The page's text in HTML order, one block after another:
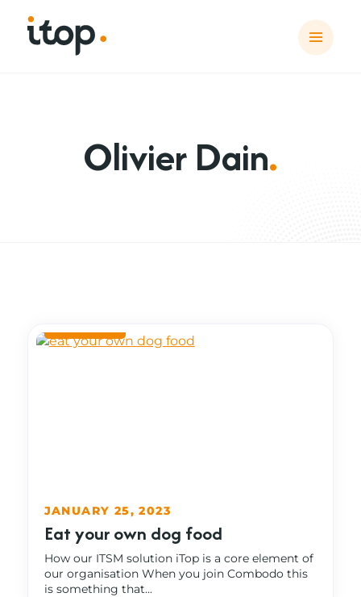
Olivier Dain.
Eat your own dog food
JANUARY 25, 2023
How our ITSM solution iTop is a core element of
our organisation When you join Combodo this
is something that...